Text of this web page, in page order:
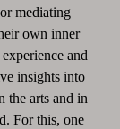
mediating
own inner
and
insights into
the arts and in
For this, one